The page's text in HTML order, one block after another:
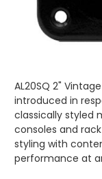
AL20SQ 2"
introduced in
classically styled
consoles and
styling with
performance at